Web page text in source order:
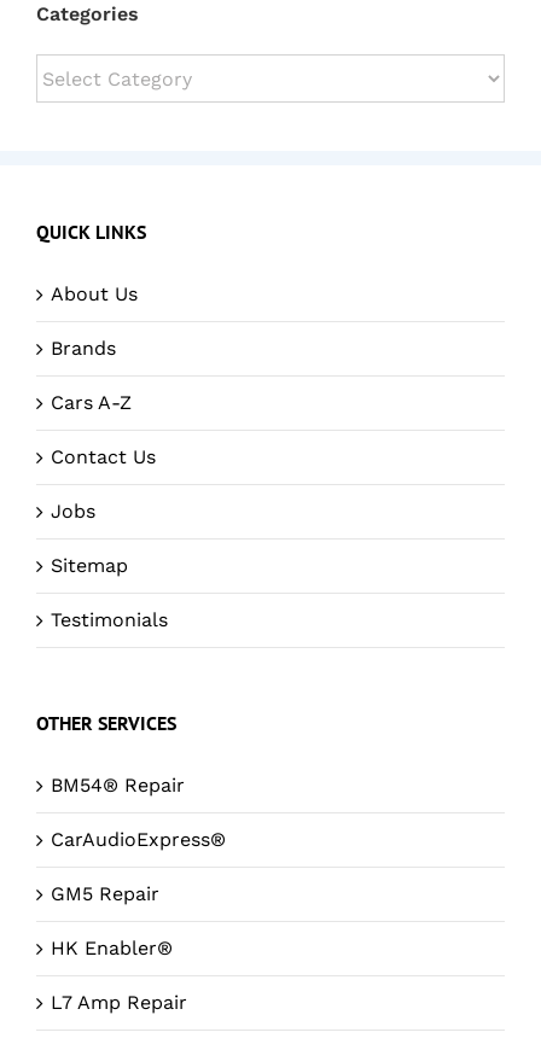
Categories
Categories
QUICK LINKS
About Us
Brands
Cars A-Z
Contact Us
Jobs
Sitemap
Testimonials
OTHER SERVICES
BM54® Repair
CarAudioExpress®
GM5 Repair
HK Enabler®
L7 Amp Repair